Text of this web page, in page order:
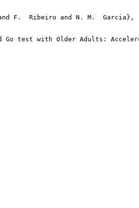
F.  Ribeiro and N. M.  Garcia},
test with Older Adults: